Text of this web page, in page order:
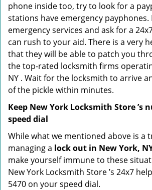
phone inside too, try to look for a
stations have emergency payphones.
emergency services and ask for a
can rush to your aid. There is a very
that they will be able to patch you
the top-rated locksmith firms
NY . Wait for the locksmith to arrive
of the pickle within minutes.
Keep New York Locksmith Store ’s
speed dial
While what we mentioned above is a
managing a lock out in New York,
make yourself immune to these
New York Locksmith Store ’s 24x7
5470 on your speed dial.